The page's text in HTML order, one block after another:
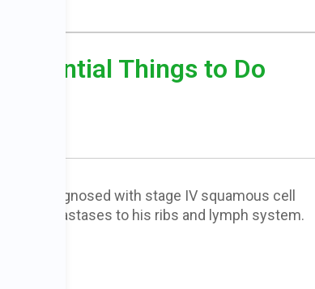
Essential Things to Do
was diagnosed with stage IV squamous cell
with metastases to his ribs and lymph system.